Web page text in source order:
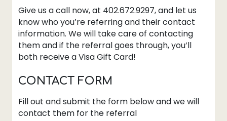
Give us a call now, at 402.672.9297, and let us
know who you’re referring and their contact
information. We will take care of contacting
them and if the referral goes through, you’ll
both receive a Visa Gift Card!
CONTACT FORM
Fill out and submit the form below and we will
contact them for the referral